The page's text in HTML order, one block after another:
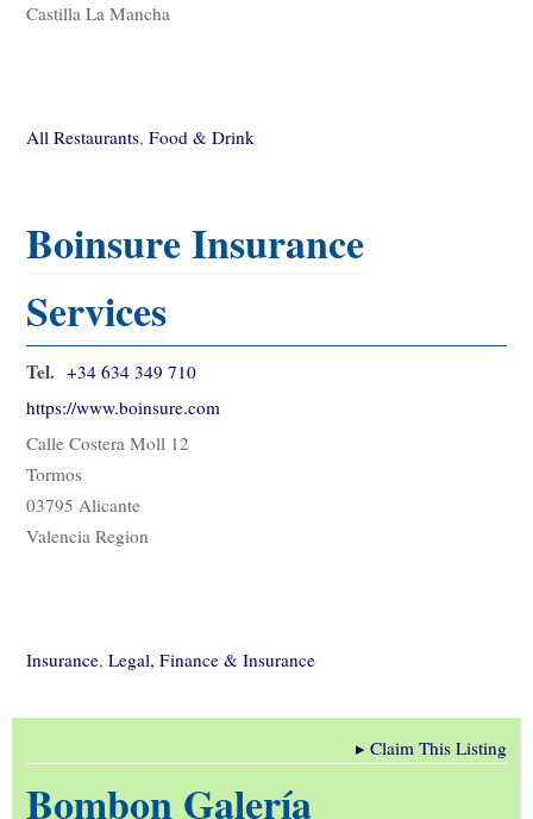
Castilla La Mancha
All Restaurants, Food & Drink
Boinsure Insurance
Services
Tel. +34 634 349 710
https://www.boinsure.com
Calle Costera Moll 12
Tormos
03795 Alicante
Valencia Region
Insurance, Legal, Finance & Insurance
▸Claim This Listing
Bombon Galería